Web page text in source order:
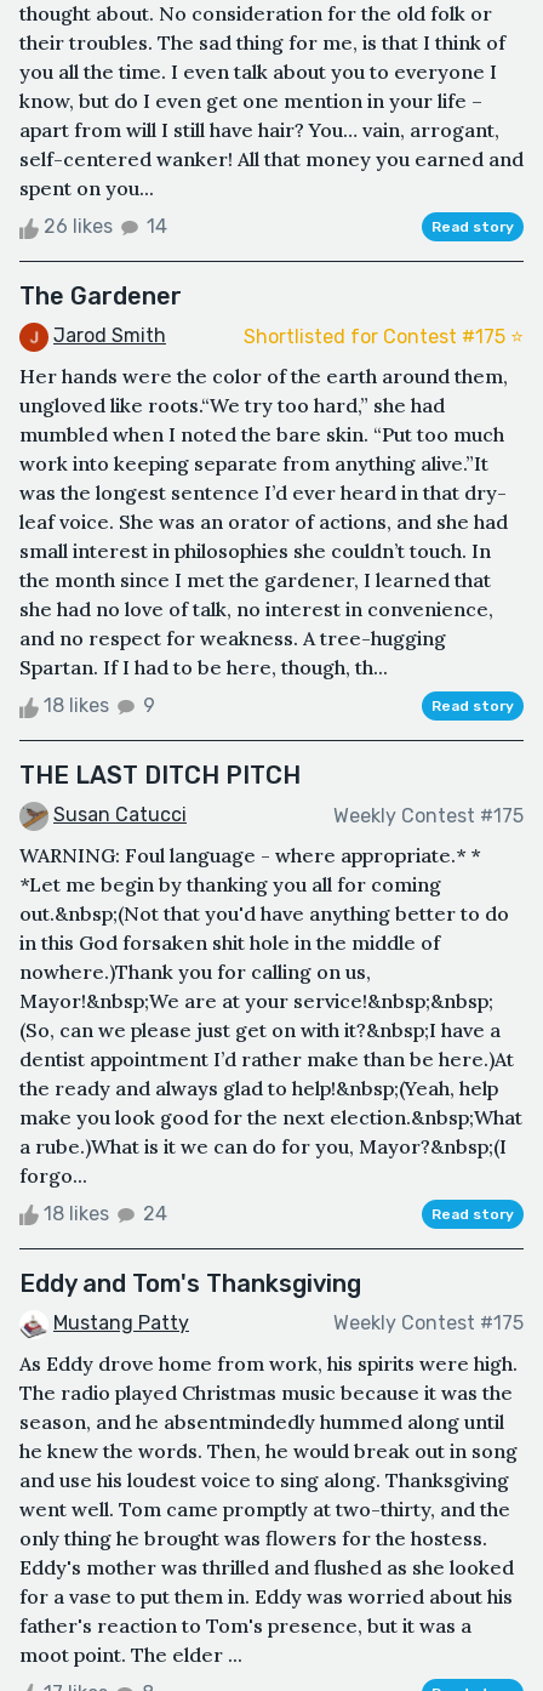
thought about. No consideration for the old folk or
their troubles. The sad thing for me, is that I think of
you all the time. I even talk about you to everyone I
know, but do I even get one mention in your life –
apart from will I still have hair? You… vain, arrogant,
self-centered wanker! All that money you earned and
spent on you...
26 likes 14 Read story
The Gardener
Jarod Smith Shortlisted for Contest #175 ⭐️
Her hands were the color of the earth around them,
ungloved like roots.“We try too hard,” she had
mumbled when I noted the bare skin. “Put too much
work into keeping separate from anything alive.”It
was the longest sentence I’d ever heard in that dry-
leaf voice. She was an orator of actions, and she had
small interest in philosophies she couldn’t touch. In
the month since I met the gardener, I learned that
she had no love of talk, no interest in convenience,
and no respect for weakness. A tree-hugging
Spartan. If I had to be here, though, th...
18 likes 9 Read story
THE LAST DITCH PITCH
Susan Catucci Weekly Contest #175
WARNING: Foul language - where appropriate.* *
*Let me begin by thanking you all for coming
out.&nbsp;(Not that you'd have anything better to do
in this God forsaken shit hole in the middle of
nowhere.)Thank you for calling on us,
Mayor!&nbsp;We are at your service!&nbsp;&nbsp;
(So, can we please just get on with it?&nbsp;I have a
dentist appointment I’d rather make than be here.)At
the ready and always glad to help!&nbsp;(Yeah, help
make you look good for the next election.&nbsp;What
a rube.)What is it we can do for you, Mayor?&nbsp;(I
forgo...
18 likes 24 Read story
Eddy and Tom's Thanksgiving
Mustang Patty Weekly Contest #175
As Eddy drove home from work, his spirits were high.
The radio played Christmas music because it was the
season, and he absentmindedly hummed along until
he knew the words. Then, he would break out in song
and use his loudest voice to sing along. Thanksgiving
went well. Tom came promptly at two-thirty, and the
only thing he brought was flowers for the hostess.
Eddy's mother was thrilled and flushed as she looked
for a vase to put them in. Eddy was worried about his
father's reaction to Tom's presence, but it was a
moot point. The elder ...